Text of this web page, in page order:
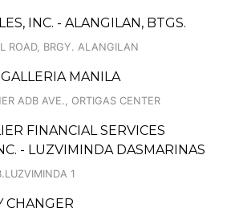
INC. - ALANGILAN, BTGS.
ROAD, BRGY. ALANGILAN
MANILA
ADB AVE., ORTIGAS CENTER
FINANCIAL SERVICES
- LUZVIMINDA DASMARINAS
1
CHANGER